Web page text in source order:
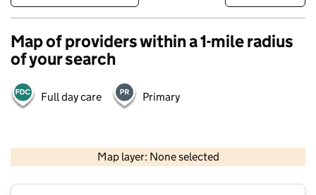
Map of providers within a 1-mile radius
of your search
Full day care Primary
Map layer: None selected
Contains OS data © Crown copyright and database rights 2026